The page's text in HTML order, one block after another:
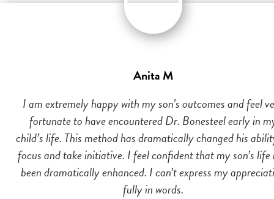
Anita M
I am extremely happy with my son’s outcomes and feel
fortunate to have encountered Dr. Bonesteel early in
child’s life. This method has dramatically changed his
focus and take initiative. I feel confident that my son’s life
been dramatically enhanced. I can’t express my
fully in words.